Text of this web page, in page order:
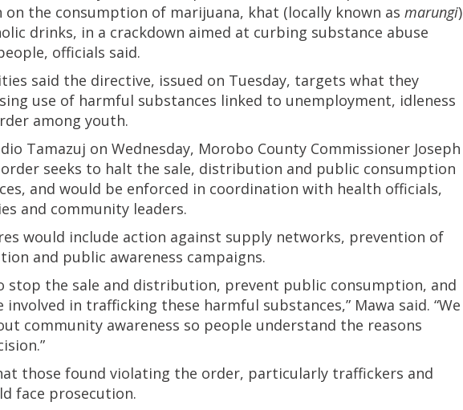
on the consumption of marijuana, khat (locally known as marungi)
drinks, in a crackdown aimed at curbing substance abuse
officials said.
said the directive, issued on Tuesday, targets what they
use of harmful substances linked to unemployment, idleness
among youth.
Tamazuj on Wednesday, Morobo County Commissioner Joseph
order seeks to halt the sale, distribution and public consumption
and would be enforced in coordination with health officials,
and community leaders.
would include action against supply networks, prevention of
and public awareness campaigns.
stop the sale and distribution, prevent public consumption, and
in trafficking these harmful substances,” Mawa said. “We
community awareness so people understand the reasons
those found violating the order, particularly traffickers and
face prosecution.